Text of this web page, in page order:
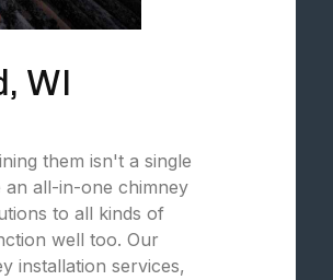
WI
them isn't a single
all-in-one chimney
to all kinds of
well too. Our
installation services,